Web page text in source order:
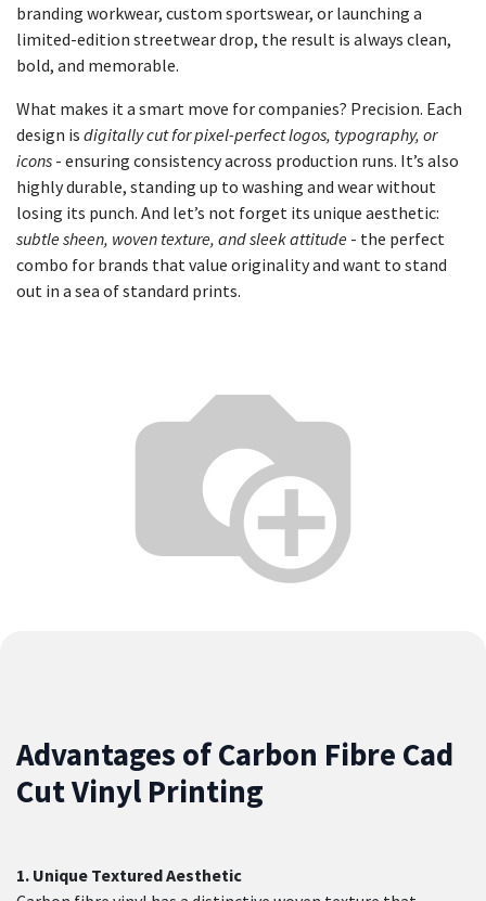
branding workwear, custom sportswear, or launching a
limited-edition streetwear drop, the result is always clean,
bold, and memorable.
What makes it a smart move for companies? Precision. Each
design is digitally cut for pixel-perfect logos, typography, or
icons - ensuring consistency across production runs. It’s also
highly durable, standing up to washing and wear without
losing its punch. And let’s not forget its unique aesthetic:
subtle sheen, woven texture, and sleek attitude - the perfect
combo for brands that value originality and want to stand
out in a sea of standard prints.
Advantages of Carbon Fibre Cad
Cut Vinyl Printing
1. Unique Textured Aesthetic